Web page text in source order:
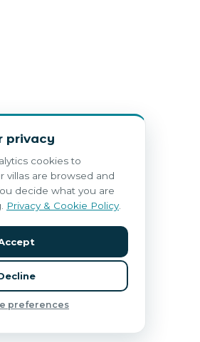
privacy
cookies to
villas are browsed and
decide what you are
Privacy & Cookie Policy.
preferences